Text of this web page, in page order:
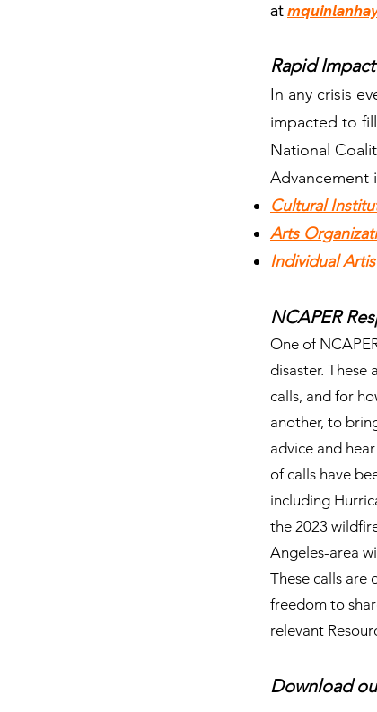
at
Rapid
In any crisis
impacted to
National
Advancement
Cultural
Arts
Individual
​NCAPER
One of
disaster.
calls, and for
another, to
advice and
of calls have
including
the 2023
Angeles-area
These calls are
freedom to
relevant
Download